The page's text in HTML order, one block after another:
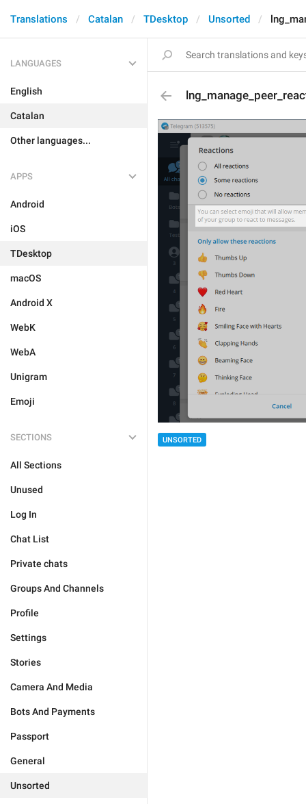
Translations Catalan TDesktop Unsorted
LANGUAGES
English
Catalan
Other languages...
APPS
Android
iOS
TDesktop
macOS
Android X
WebK
WebA
Unigram
Emoji
SECTIONS
All Sections
Unused
Log In
Chat List
Private chats
Groups And Channels
Profile
Settings
Stories
Camera And Media
Bots And Payments
Passport
General
Unsorted
UNSORTED